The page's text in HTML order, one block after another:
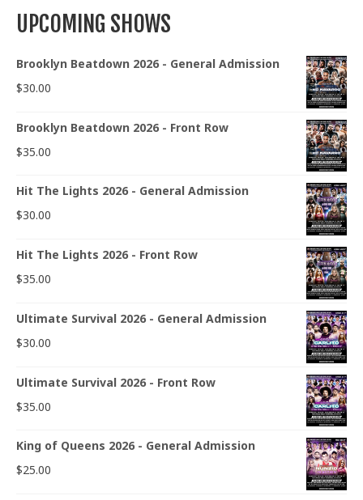
UPCOMING SHOWS
Brooklyn Beatdown 2026 - General Admission
$30.00
Brooklyn Beatdown 2026 - Front Row
$35.00
Hit The Lights 2026 - General Admission
$30.00
Hit The Lights 2026 - Front Row
$35.00
Ultimate Survival 2026 - General Admission
$30.00
Ultimate Survival 2026 - Front Row
$35.00
King of Queens 2026 - General Admission
$25.00